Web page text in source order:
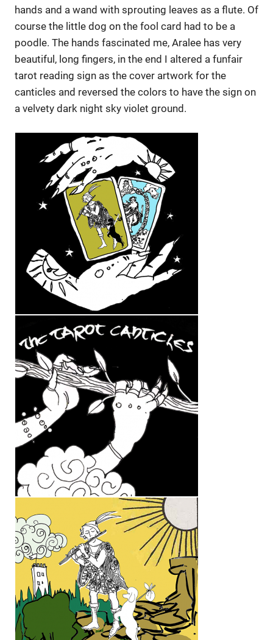
hands and a wand with sprouting leaves as a flute. Of
course the little dog on the fool card had to be a
poodle. The hands fascinated me, Aralee has very
beautiful, long fingers, in the end I altered a funfair
tarot reading sign as the cover artwork for the
canticles and reversed the colors to have the sign on
a velvety dark night sky violet ground.